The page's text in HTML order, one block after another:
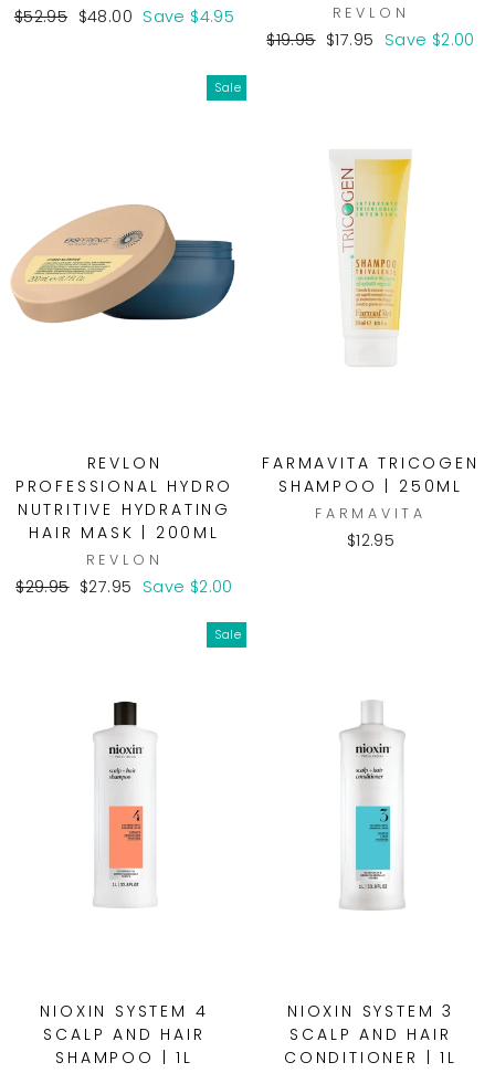
Regular
$52.95 Sale
$48.00 Save $4.95 REVLON
Regular
$19.95 Sale
$17.95 Save $2.00
Sale
REVLON
PROFESSIONAL HYDRO
NUTRITIVE HYDRATING
HAIR MASK | 200ML
REVLON
Regular
$29.95 Sale
$27.95 Save $2.00
FARMAVITA TRICOGEN
SHAMPOO | 250ML
FARMAVITA
$12.95
Sale
NIOXIN SYSTEM 4
SCALP AND HAIR
SHAMPOO | 1L
NIOXIN SYSTEM 3
SCALP AND HAIR
CONDITIONER | 1L